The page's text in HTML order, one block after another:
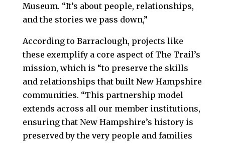
Museum. “It’s about people, relationships,
and the stories we pass down,”
According to Barraclough, projects like
these exemplify a core aspect of The Trail’s
mission, which is “to preserve the skills
and relationships that built New Hampshire
communities. “This partnership model
extends across all our member institutions,
ensuring that New Hampshire’s history is
preserved by the very people and families